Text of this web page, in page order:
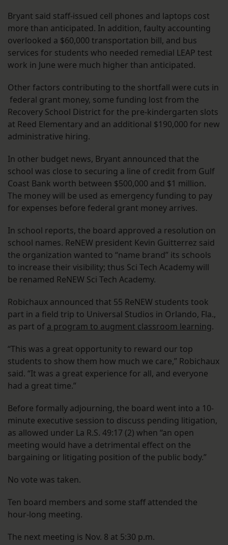
Bryant said staff-issued cell phones and laptops cost
more than anticipated. In addition, faulty accounting
overlooked a $60,000 transportation bill, and bus
services for students who needed remedial LEAP test
work in June were much higher than anticipated.
Other factors contributing to the shortfall were cuts in
federal grant money, some funding lost from the
Recovery School District for the pre-kindergarten slots
at Reed Elementary and an additional $190,000 for new
administrative hiring.
In other budget news, Bryant announced that the
school was close to securing a line of credit from Gulf
Coast Bank worth between $500,000 and $1 million.
The money will be used as emergency funding to pay
for expenses before federal grant money arrives.
In school reports, the board approved a resolution on
school names. ReNEW president Kevin Guitterrez said
the organization wanted to “name brand” its schools
to increase their visibility; thus Sci Tech Academy will
be renamed ReNEW Sci Tech Academy.
Robichaux announced that 55 ReNEW students took
part in a field trip to Universal Studios in Orlando, Fla.,
as part of a program to augment classroom learning.
“This was a great opportunity to reward our top
students to show them how much we care,” Robichaux
said. “It was a great experience for all, and everyone
had a great time.”
Before formally adjourning, the board went into a 10-
minute executive session to discuss pending litigation,
as allowed under La R.S. 49:17 (2) when “an open
meeting would have a detrimental effect on the
bargaining or litigating position of the public body.”
No vote was taken.
Ten board members and some staff attended the
hour-long meeting.
The next meeting is Nov. 8 at 5:30 p.m.